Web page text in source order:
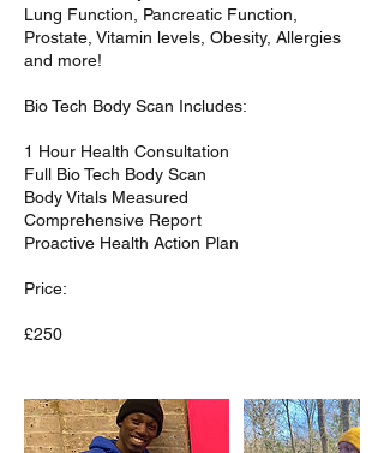
Lung Function, Pancreatic Function,
Prostate, Vitamin levels, Obesity, Allergies
and more!
Bio Tech Body Scan Includes:
1 Hour Health Consultation
Full Bio Tech Body Scan
Body Vitals Measured
Comprehensive Report
Proactive Health Action Plan
Price: